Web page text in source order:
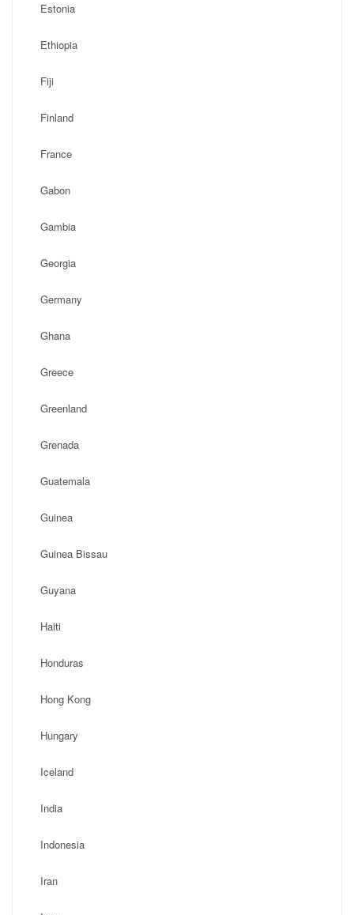
Estonia
Ethiopia
Fiji
Finland
France
Gabon
Gambia
Georgia
Germany
Ghana
Greece
Greenland
Grenada
Guatemala
Guinea
Guinea Bissau
Guyana
Haiti
Honduras
Hong Kong
Hungary
Iceland
India
Indonesia
Iran